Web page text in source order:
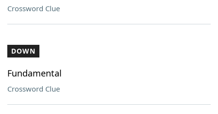
Crossword Clue
DOWN
Fundamental
Crossword Clue